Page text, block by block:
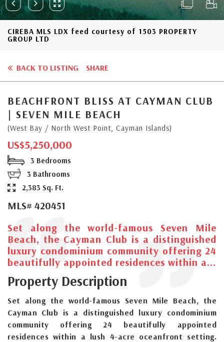
CIREBA MLS LDX feed courtesy of 1503 PROPERTY
GROUP LTD
BACK TO LISTING SHARE
BEACHFRONT BLISS AT CAYMAN CLUB
| SEVEN MILE BEACH
(West Bay / North West Point, Cayman Islands)
US$5,250,000
3 Bedrooms
3 Bathrooms
2,383 Sq. Ft.
MLS# 420451
Set along the world-famous Seven Mile
Beach, the Cayman Club is a distinguished
luxury condominium community offering 24
beautifully appointed residences within a...
Property Description
Set along the world-famous Seven Mile Beach, the
Cayman Club is a distinguished luxury condominium
community offering 24 beautifully appointed
residences within a lush 4-acre oceanfront setting.